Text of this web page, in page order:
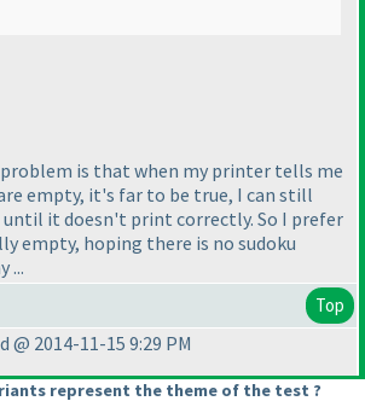
problem is that when my printer tells me
empty, it's far to be true, I can still
it doesn't print correctly. So I prefer
empty, hoping there is no sudoku
...
Top
@ 2014-11-15 9:29 PM
represent the theme of the test ?